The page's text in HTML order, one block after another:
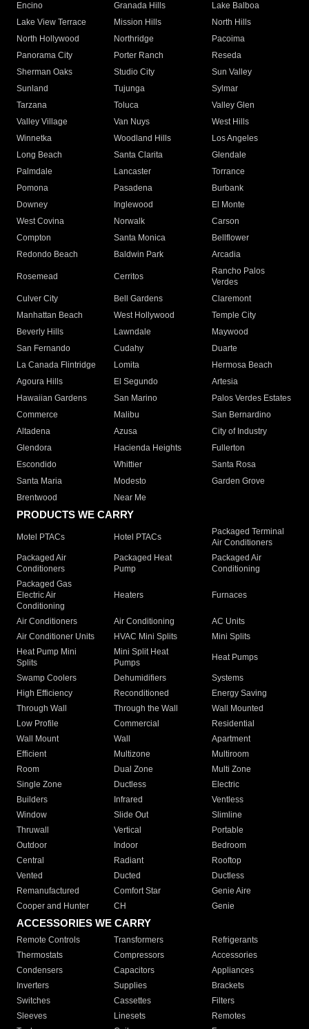
Encino
Granada Hills
Lake Balboa
Lake View Terrace
Mission Hills
North Hills
North Hollywood
Northridge
Pacoima
Panorama City
Porter Ranch
Reseda
Sherman Oaks
Studio City
Sun Valley
Sunland
Tujunga
Sylmar
Tarzana
Toluca
Valley Glen
Valley Village
Van Nuys
West Hills
Winnetka
Woodland Hills
Los Angeles
Long Beach
Santa Clarita
Glendale
Palmdale
Lancaster
Torrance
Pomona
Pasadena
Burbank
Downey
Inglewood
El Monte
West Covina
Norwalk
Carson
Compton
Santa Monica
Bellflower
Redondo Beach
Baldwin Park Arcadia
Rosemead Cerritos
Rancho Palos
Verdes
Culver City
Bell Gardens
Claremont
Manhattan Beach
West Hollywood
Temple City
Beverly Hills
Lawndale
Maywood
San Fernando
Cudahy
Duarte
La Canada Flintridge
Lomita
Hermosa Beach
Agoura Hills
El Segundo
Artesia
Hawaiian Gardens
San Marino
Palos Verdes Estates
Commerce
Malibu
San Bernardino
Altadena
Azusa
City of Industry
Glendora
Hacienda Heights
Fullerton
Escondido
Whittier
Santa Rosa
Santa Maria
Modesto
Garden Grove
Brentwood
Near Me
PRODUCTS WE CARRY
Motel PTACs Hotel PTACs
Packaged Terminal
Air Conditioners
Packaged Air
Conditioners
Packaged Heat
Pump
Packaged Air
Conditioning
Packaged Gas
Electric Air
Conditioning
Heaters Furnaces
Air Conditioners Air Conditioning
AC Units
Air Conditioner Units
HVAC Mini Splits
Mini Splits
Heat Pump Mini
Splits
Mini Split Heat
Pumps
Heat Pumps
Swamp Coolers Dehumidifiers
Systems
High Efficiency
Reconditioned
Energy Saving
Through Wall
Through the Wall
Wall Mounted
Low Profile
Commercial
Residential
Wall Mount
Wall
Apartment
Efficient
Multizone
Multiroom
Room
Dual Zone
Multi Zone
Single Zone
Ductless
Electric
Builders
Infrared
Ventless
Window
Slide Out
Slimline
Thruwall
Vertical
Portable
Outdoor
Indoor
Bedroom
Central
Radiant
Rooftop
Vented
Ducted
Ductless
Remanufactured
Comfort Star
Genie Aire
Cooper and Hunter
CH Genie
ACCESSORIES WE CARRY
Remote Controls Transformers
Refrigerants
Thermostats
Compressors
Accessories
Condensers
Capacitors
Appliances
Inverters
Supplies
Brackets
Switches
Cassettes
Filters
Sleeves
Linesets
Remotes